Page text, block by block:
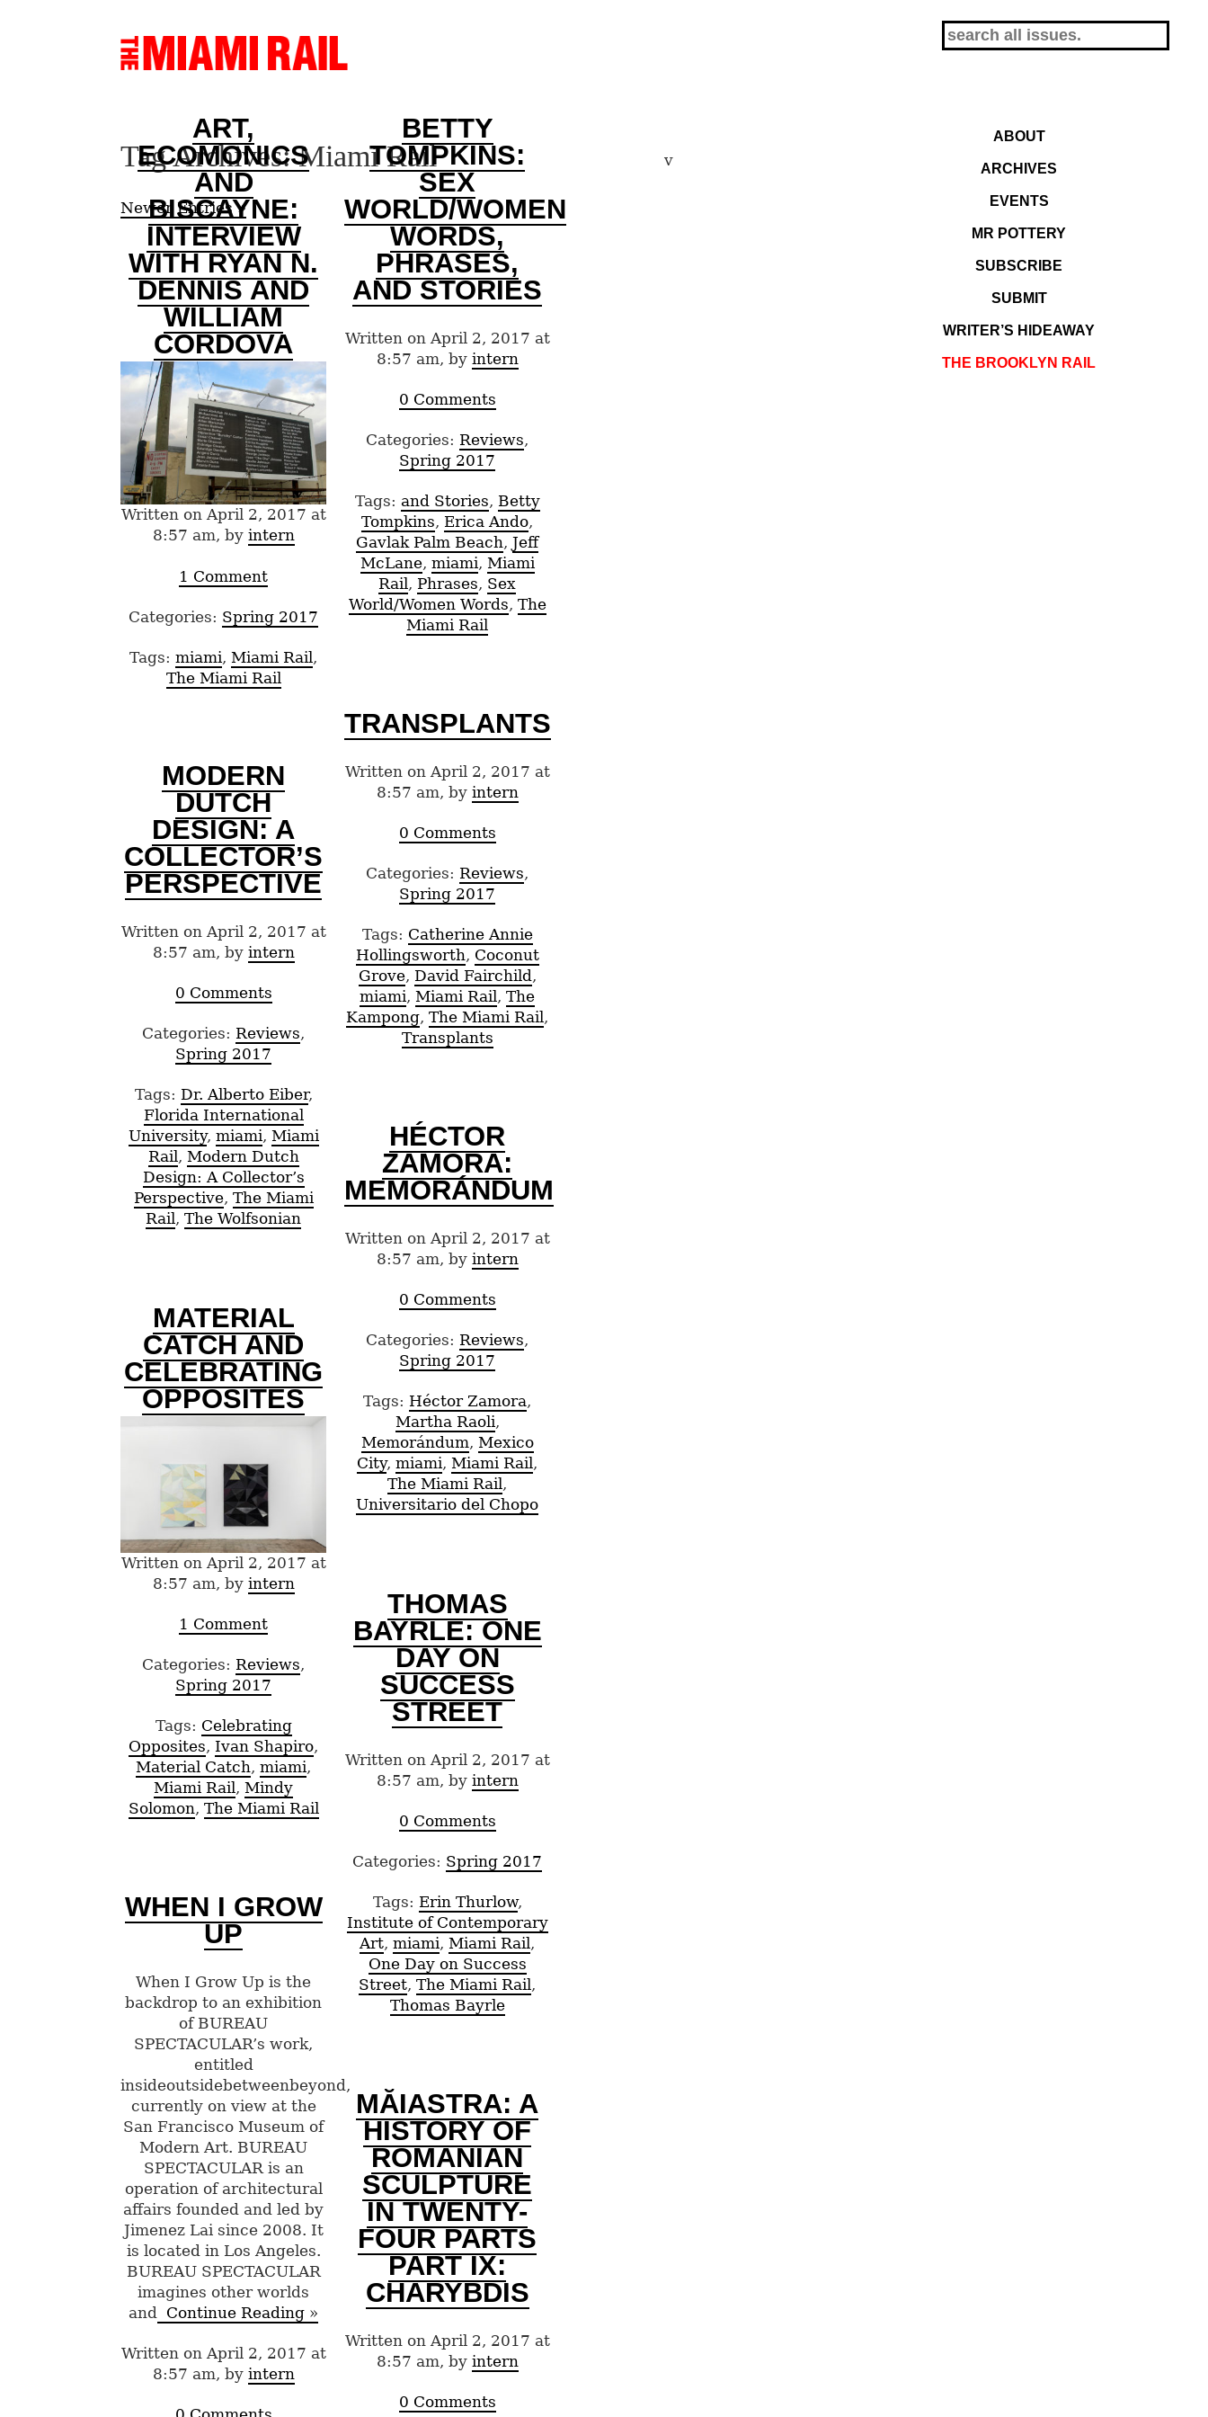
Tag Archives:Miami Rail
ART,
ECOMONICS
AND
BISCAYNE:
INTERVIEW
WITH RYAN N.
DENNIS AND
WILLIAM
CORDOVA
Written on April 2, 2017 at
8:57 am, by intern
1 Comment
Categories: Spring 2017
Tags:miami,Miami Rail,
The Miami Rail
BETTY
TOMPKINS:
SEX
WORLD/WOMEN
WORDS,
PHRASES,
AND STORIES
Written on April 2, 2017 at
8:57 am, by intern
0 Comments
Categories: Reviews,
Spring 2017
Tags: and Stories, Betty
Tompkins, Erica Ando,
Gavlak Palm Beach,Jeff
McLane, miami, Miami
Rail, Phrases, Sex
World/Women Words, The
Miami Rail
TRANSPLANTS
Written on April 2, 2017 at
8:57 am, by intern
0 Comments
Categories: Reviews,
Spring 2017
Tags: Catherine Annie
Hollingsworth, Coconut
Grove, David Fairchild,
miami,Miami Rail,The
Kampong,The Miami Rail,
Transplants
MODERN
DUTCH
DESIGN: A
COLLECTOR’S
PERSPECTIVE
Written on April 2, 2017 at
8:57 am, by intern
0 Comments
Categories: Reviews,
Spring 2017
Tags: Dr. Alberto Eiber,
Florida International
University, miami, Miami
Rail, Modern Dutch
Design: A Collector’s
Perspective, The Miami
Rail,The Wolfsonian
HÉCTOR
ZAMORA:
MEMORÁNDUM
Written on April 2, 2017 at
8:57 am, by intern
0 Comments
Categories: Reviews,
Spring 2017
Tags: Héctor Zamora,
Martha Raoli,
Memorándum, Mexico
City,miami,Miami Rail,
The Miami Rail,
Universitario del Chopo
MATERIAL
CATCH AND
CELEBRATING
OPPOSITES
Written on April 2, 2017 at
8:57 am, by intern
1 Comment
Categories: Reviews,
Spring 2017
Tags: Celebrating
Opposites, Ivan Shapiro,
Material Catch,miami,
Miami Rail,Mindy
Solomon, The Miami Rail
THOMAS
BAYRLE: ONE
DAY ON
SUCCESS
STREET
Written on April 2, 2017 at
8:57 am, by intern
0 Comments
Categories: Spring 2017
Tags: Erin Thurlow,
Institute of Contemporary
Art,miami,Miami Rail,
One Day on Success
Street,The Miami Rail,
Thomas Bayrle
WHEN I GROW
UP
When I Grow Up is the
backdrop to an exhibition
of BUREAU
SPECTACULAR’s work,
entitled
insideoutsidebetweenbeyond,
currently on view at the
San Francisco Museum of
Modern Art. BUREAU
SPECTACULAR is an
operation of architectural
affairs founded and led by
Jimenez Lai since 2008. It
is located in Los Angeles.
BUREAU SPECTACULAR
imagines other worlds
and Continue Reading »
Written on April 2, 2017 at
8:57 am, by intern
MĂIASTRA: A
HISTORY OF
ROMANIAN
SCULPTURE
IN TWENTY-
FOUR PARTS
PART IX:
CHARYBDIS
Written on April 2, 2017 at
8:57 am, by intern
0 Comments
Newer Entries »
v
ABOUT
ARCHIVES
EVENTS
MR POTTERY
SUBSCRIBE
SUBMIT
WRITER’S HIDEAWAY
THE BROOKLYN RAIL